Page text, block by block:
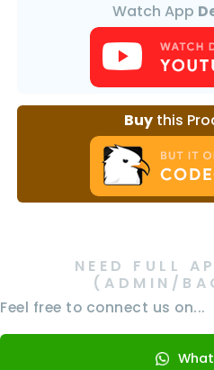
Watch App
Buy this
NEED FULL
(ADMIN/
Feel free to connect us on...